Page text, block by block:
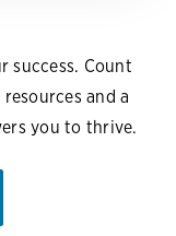
success. Count
and a
you to thrive.